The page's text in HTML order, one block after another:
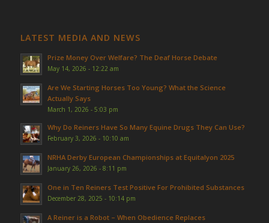
LATEST MEDIA AND NEWS
Prize Money Over Welfare? The Deaf Horse Debate
May 14, 2026 - 12:22 am
Are We Starting Horses Too Young? What the Science
Actually Says
March 1, 2026 - 5:03 pm
Why Do Reiners Have So Many Equine Drugs They Can Use?
February 3, 2026 - 10:10 am
NRHA Derby European Championships at Equitalyon 2025
January 26, 2026 - 8:11 pm
One in Ten Reiners Test Positive For Prohibited Substances
December 28, 2025 - 10:14 pm
A Reiner is a Robot – When Obedience Replaces